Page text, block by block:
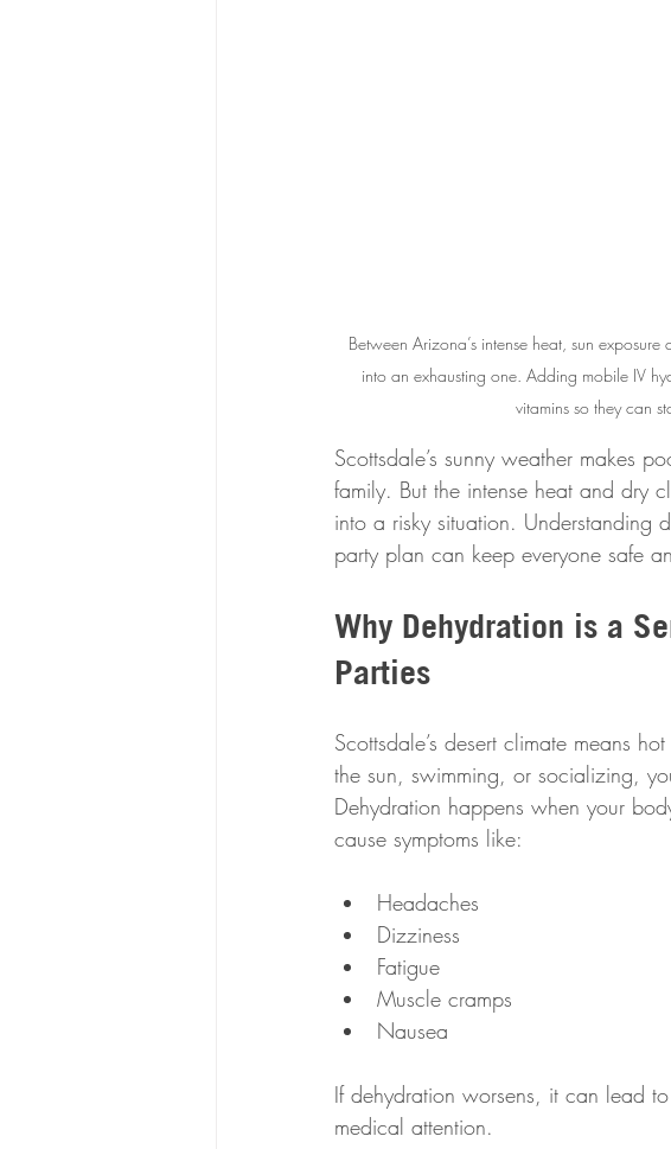
Between Arizona’s intense heat, sun
into an exhausting one. Adding mobile IV
vitamins so they can
Scottsdale’s sunny weather makes
family. But the intense heat and dry
into a risky situation. Understanding
party plan can keep everyone safe
Why Dehydration is a
Parties
Scottsdale’s desert climate means
the sun, swimming, or socializing,
Dehydration happens when your
cause symptoms like:
Headaches
Dizziness
Fatigue
Muscle cramps
Nausea
If dehydration worsens, it can lead
medical attention.